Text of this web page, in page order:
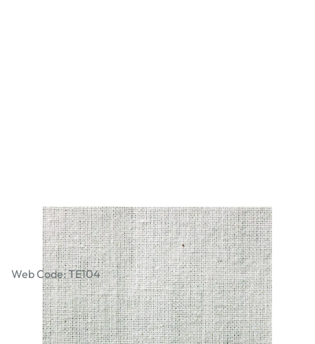
Calico - Medium Weight Ecru 96.5cm x
100m Roll
Web Code: TE104
£329.00